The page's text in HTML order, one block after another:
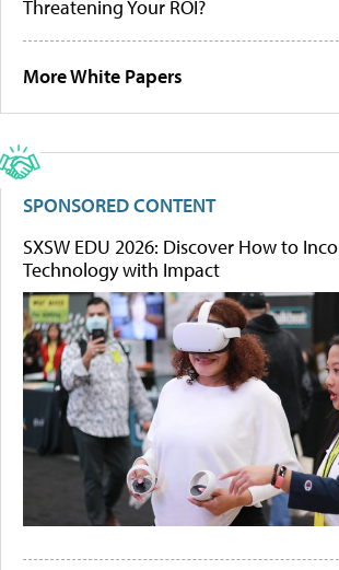
Threatening Your ROI?
More White Papers
SPONSORED CONTENT
SXSW EDU 2026: Discover How to
Technology with Impact